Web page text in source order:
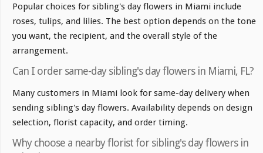
Popular choices for sibling's day flowers in Miami include
roses, tulips, and lilies. The best option depends on the tone
you want, the recipient, and the overall style of the
arrangement.
Can I order same-day sibling's day flowers in Miami, FL?
Many customers in Miami look for same-day delivery when
sending sibling's day flowers. Availability depends on design
selection, florist capacity, and order timing.
Why choose a nearby florist for sibling's day flowers in